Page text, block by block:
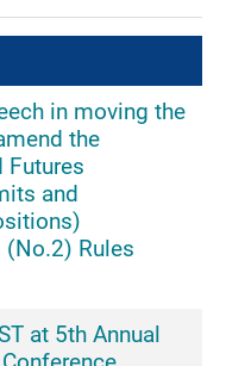
in moving the
the
Futures
and
Rules
at 5th Annual